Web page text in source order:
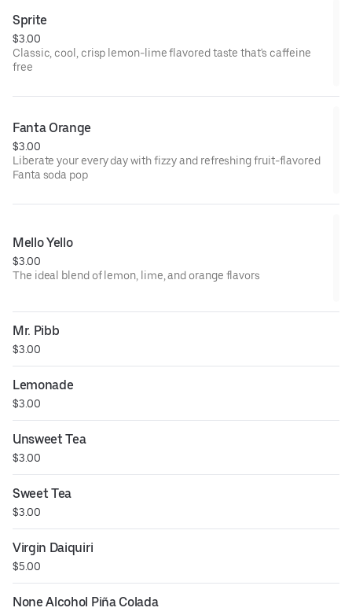
Sprite
$3.00
Classic, cool, crisp lemon-lime flavored taste that's caffeine
free
Fanta Orange
$3.00
Liberate your every day with fizzy and refreshing fruit-flavored
Fanta soda pop
Mello Yello
$3.00
The ideal blend of lemon, lime, and orange flavors
Mr. Pibb
$3.00
Lemonade
$3.00
Unsweet Tea
$3.00
Sweet Tea
$3.00
Virgin Daiquiri
$5.00
None Alcohol Piña Colada